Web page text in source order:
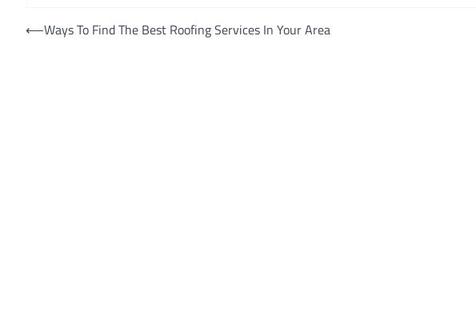
Post
⟵Ways To Find The Best Roofing Services In Your Area